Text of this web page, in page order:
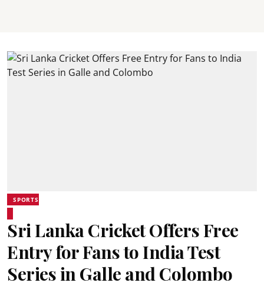
SPORTS
Sri Lanka Cricket Offers Free
Entry for Fans to India Test
Series in Galle and Colombo